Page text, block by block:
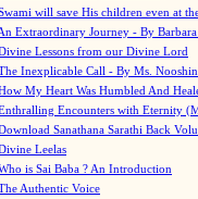
will save His children even at
Extraordinary Journey - By
Lessons from our Divine Lord
Inexplicable Call - By Ms.
My Heart Was Humbled And
Encounters with Eternity
Sanathana Sarathi Back
Leelas
is Sai Baba ? An Introduction
Authentic Voice